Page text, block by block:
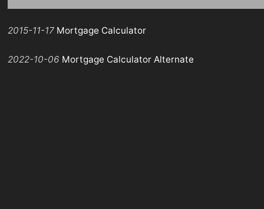
2015-11-17 Mortgage Calculator
2022-10-06 Mortgage Calculator Alternate